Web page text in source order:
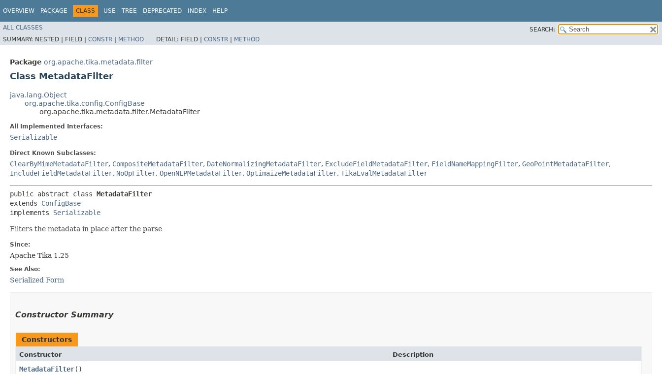
OVERVIEW PACKAGE CLASS USE TREE DEPRECATED INDEX HELP
ALL CLASSES
SEARCH:
SUMMARY: NESTED | FIELD | CONSTR | METHOD DETAIL: FIELD | CONSTR | METHOD
Package org.apache.tika.metadata.filter
Class MetadataFilter
java.lang.Object
org.apache.tika.config.ConfigBase
org.apache.tika.metadata.filter.MetadataFilter
All Implemented Interfaces:
Serializable
Direct Known Subclasses:
ClearByMimeMetadataFilter, CompositeMetadataFilter, DateNormalizingMetadataFilter, ExcludeFieldMetadataFilter, FieldNameMappingFilter, GeoPointMetadataFilter,
IncludeFieldMetadataFilter, NoOpFilter, OpenNLPMetadataFilter, OptimaizeMetadataFilter, TikaEvalMetadataFilter
public abstract class MetadataFilter
extends ConfigBase
implements Serializable
Filters the metadata in place after the parse
Since:
Apache Tika 1.25
See Also:
Serialized Form
Constructor Summary
Constructors
Constructor Description
MetadataFilter()